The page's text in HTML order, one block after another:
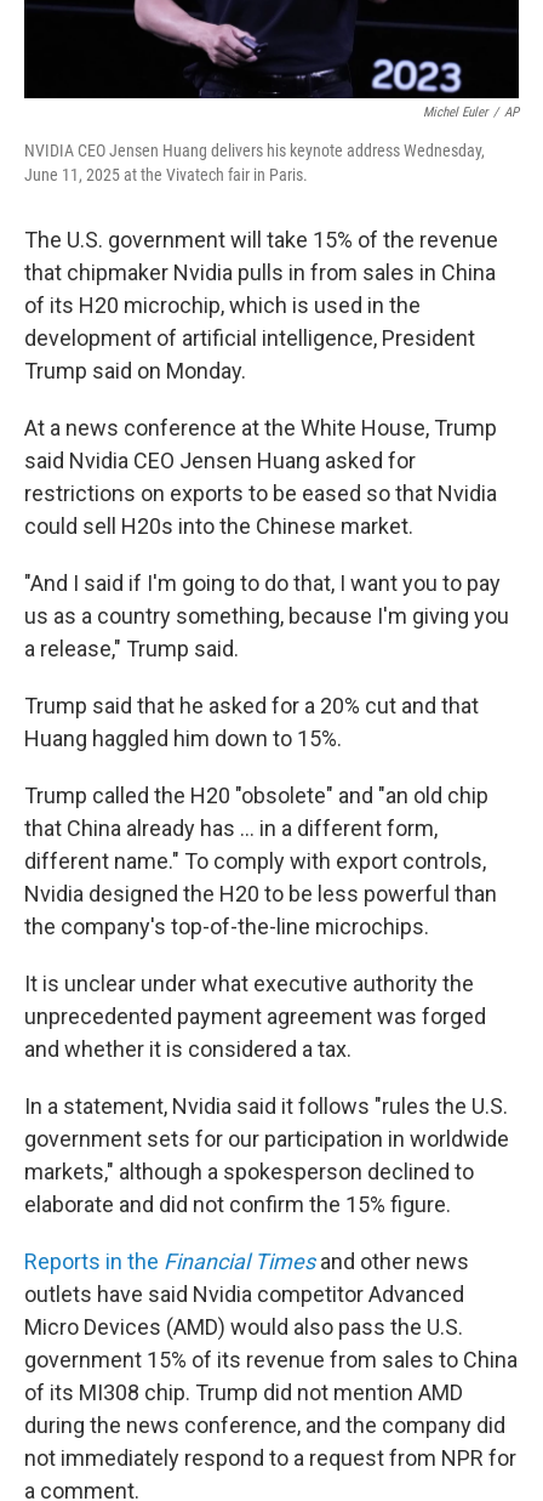
Michel Euler / AP
NVIDIA CEO Jensen Huang delivers his keynote address Wednesday,
June 11, 2025 at the Vivatech fair in Paris.
The U.S. government will take 15% of the revenue
that chipmaker Nvidia pulls in from sales in China
of its H20 microchip, which is used in the
development of artificial intelligence, President
Trump said on Monday.
At a news conference at the White House, Trump
said Nvidia CEO Jensen Huang asked for
restrictions on exports to be eased so that Nvidia
could sell H20s into the Chinese market.
"And I said if I'm going to do that, I want you to pay
us as a country something, because I'm giving you
a release," Trump said.
Trump said that he asked for a 20% cut and that
Huang haggled him down to 15%.
Trump called the H20 "obsolete" and "an old chip
that China already has … in a different form,
different name." To comply with export controls,
Nvidia designed the H20 to be less powerful than
the company's top-of-the-line microchips.
It is unclear under what executive authority the
unprecedented payment agreement was forged
and whether it is considered a tax.
In a statement, Nvidia said it follows "rules the U.S.
government sets for our participation in worldwide
markets," although a spokesperson declined to
elaborate and did not confirm the 15% figure.
Reports in the Financial Timesand other news
outlets have said Nvidia competitor Advanced
Micro Devices (AMD) would also pass the U.S.
government 15% of its revenue from sales to China
of its MI308 chip. Trump did not mention AMD
during the news conference, and the company did
not immediately respond to a request from NPR for
a comment.